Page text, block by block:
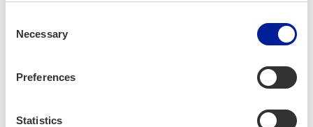
Selection
Necessary
Preferences
Statistics